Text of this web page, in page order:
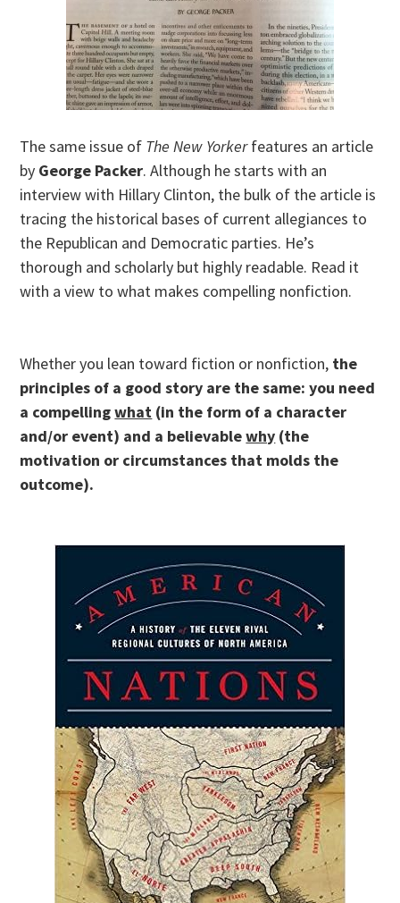
The same issue of The New Yorkerfeatures an article
by George Packer. Although he starts with an
interview with Hillary Clinton, the bulk of the article is
tracing the historical bases of current allegiances to
the Republican and Democratic parties. He’s
thorough and scholarly but highly readable. Read it
with a view to what makes compelling nonfiction.
Whether you lean toward fiction or nonfiction, the
principles of a good story are the same: you need
a compellingwhat (in the form of a character
and/or event) and a believablewhy (the
motivation or circumstances that molds the
outcome).